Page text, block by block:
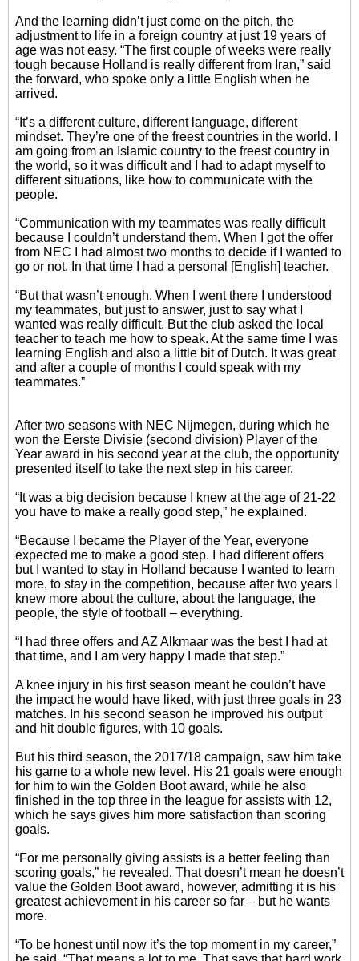
And the learning didn’t just come on the pitch, the
adjustment to life in a foreign country at just 19 years of
age was not easy. “The first couple of weeks were really
tough because Holland is really different from Iran,” said
the forward, who spoke only a little English when he
arrived.
“It’s a different culture, different language, different
mindset. They’re one of the freest countries in the world. I
am going from an Islamic country to the freest country in
the world, so it was difficult and I had to adapt myself to
different situations, like how to communicate with the
people.
“Communication with my teammates was really difficult
because I couldn’t understand them. When I got the offer
from NEC I had almost two months to decide if I wanted to
go or not. In that time I had a personal [English] teacher.
“But that wasn’t enough. When I went there I understood
my teammates, but just to answer, just to say what I
wanted was really difficult. But the club asked the local
teacher to teach me how to speak. At the same time I was
learning English and also a little bit of Dutch. It was great
and after a couple of months I could speak with my
teammates.”
After two seasons with NEC Nijmegen, during which he
won the Eerste Divisie (second division) Player of the
Year award in his second year at the club, the opportunity
presented itself to take the next step in his career.
“It was a big decision because I knew at the age of 21-22
you have to make a really good step,” he explained.
“Because I became the Player of the Year, everyone
expected me to make a good step. I had different offers
but I wanted to stay in Holland because I wanted to learn
more, to stay in the competition, because after two years I
knew more about the culture, about the language, the
people, the style of football – everything.
“I had three offers and AZ Alkmaar was the best I had at
that time, and I am very happy I made that step.”
A knee injury in his first season meant he couldn’t have
the impact he would have liked, with just three goals in 23
matches. In his second season he improved his output
and hit double figures, with 10 goals.
But his third season, the 2017/18 campaign, saw him take
his game to a whole new level. His 21 goals were enough
for him to win the Golden Boot award, while he also
finished in the top three in the league for assists with 12,
which he says gives him more satisfaction than scoring
goals.
“For me personally giving assists is a better feeling than
scoring goals,” he revealed. That doesn’t mean he doesn’t
value the Golden Boot award, however, admitting it is his
greatest achievement in his career so far – but he wants
more.
“To be honest until now it’s the top moment in my career,”